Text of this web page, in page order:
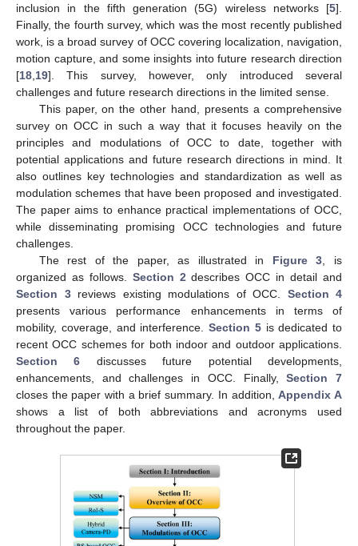
inclusion in the fifth generation (5G) wireless networks [5].
Finally, the fourth survey, which was the most recently published
work, is a broad survey of OCC covering localization, navigation,
motion capture, and some insights into future research direction
[18 19]. This survey, however, only introduced several
challenges and future research directions in the limited sense.
This paper, on the other hand, presents a comprehensive
survey on OCC in such a way that it focuses heavily on the
principles and modulations of OCC to date, together with
potential applications and future research directions in mind. It
also outlines key technologies and standardization as well as
modulation schemes that have been proposed and investigated.
The paper aims to enhance practical implementations of OCC,
while disseminating promising OCC technologies and future
challenges.
The rest of the paper, as illustrated in Figure 3 , is
organized as follows. Section 2 describes OCC in detail and
Section 3reviews existing modulations of OCC. Section 4
presents various performance enhancements in terms of
mobility, coverage, and interference. Section 5is dedicated to
recent OCC schemes for both indoor and outdoor applications.
Section 6 discusses future potential developments,
enhancements, and challenges in OCC. Finally,Section 7
closes the paper with a brief summary. In addition,Appendix A
shows a list of both abbreviations and acronyms used
throughout the paper.